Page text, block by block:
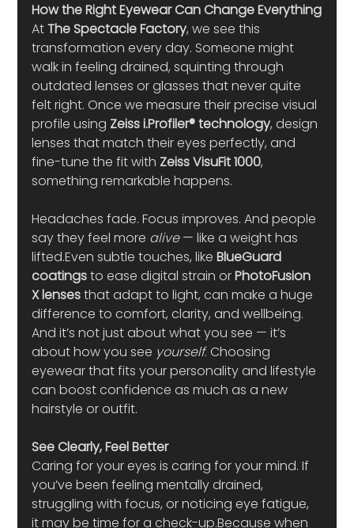
How the Right Eyewear Can Change Everything
At The Spectacle Factory, we see this
transformation every day. Someone might
walk in feeling drained, squinting through
outdated lenses or glasses that never quite
felt right. Once we measure their precise visual
profile using Zeiss i.Profiler® technology, design
lenses that match their eyes perfectly, and
fine-tune the fit with Zeiss VisuFit 1000,
something remarkable happens.
Headaches fade. Focus improves. And people
say they feel more alive — like a weight has
lifted.Even subtle touches, like BlueGuard
coatings to ease digital strain or PhotoFusion
X lenses that adapt to light, can make a huge
difference to comfort, clarity, and wellbeing.
And it’s not just about what you see — it’s
about how you see yourself. Choosing
eyewear that fits your personality and lifestyle
can boost confidence as much as a new
hairstyle or outfit.
See Clearly, Feel Better
Caring for your eyes is caring for your mind. If
you’ve been feeling mentally drained,
struggling with focus, or noticing eye fatigue,
it may be time for a check-up.Because when